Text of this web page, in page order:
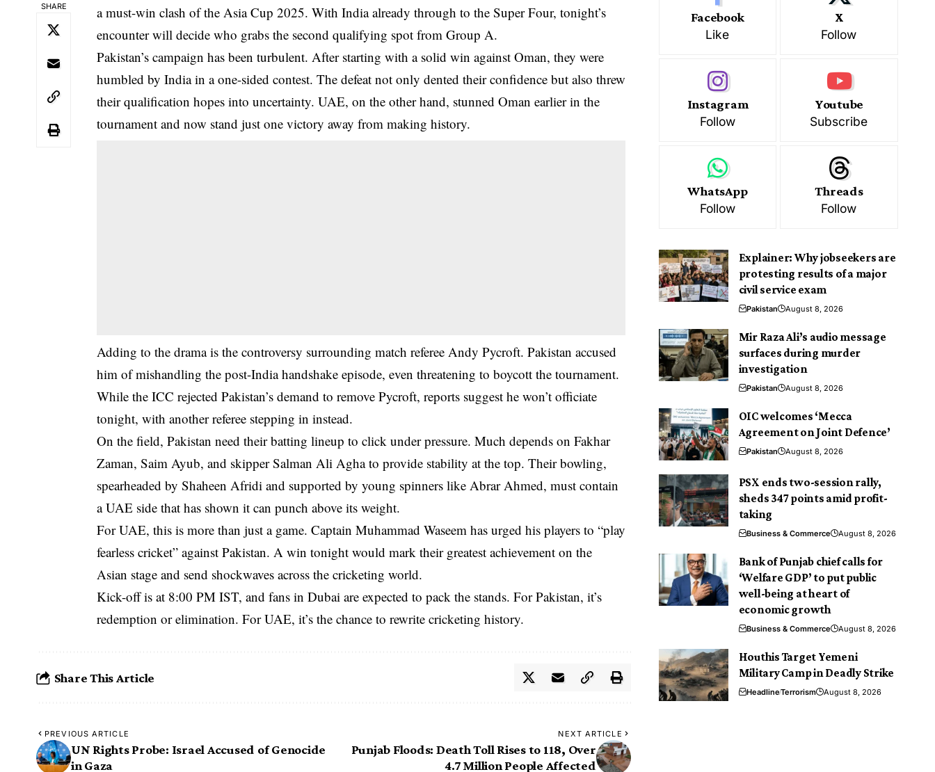
SHARE
a must-win clash of the Asia Cup 2025. With India already through to the Super Four, tonight’s
encounter will decide who grabs the second qualifying spot from Group A.
Pakistan’s campaign has been turbulent. After starting with a solid win against Oman, they were
humbled by India in a one-sided contest. The defeat not only dented their confidence but also threw
their qualification hopes into uncertainty. UAE, on the other hand, stunned Oman earlier in the
tournament and now stand just one victory away from making history.
Adding to the drama is the controversy surrounding match referee Andy Pycroft. Pakistan accused
him of mishandling the post-India handshake episode, even threatening to boycott the tournament.
While the ICC rejected Pakistan’s demand to remove Pycroft, reports suggest he won’t officiate
tonight, with another referee stepping in instead.
On the field, Pakistan need their batting lineup to click under pressure. Much depends on Fakhar
Zaman, Saim Ayub, and skipper Salman Ali Agha to provide stability at the top. Their bowling,
spearheaded by Shaheen Afridi and supported by young spinners like Abrar Ahmed, must contain
a UAE side that has shown it can punch above its weight.
For UAE, this is more than just a game. Captain Muhammad Waseem has urged his players to “play
fearless cricket” against Pakistan. A win tonight would mark their greatest achievement on the
Asian stage and send shockwaves across the cricketing world.
Kick-off is at 8:00 PM IST, and fans in Dubai are expected to pack the stands. For Pakistan, it’s
redemption or elimination. For UAE, it’s the chance to rewrite cricketing history.
Share This Article
PREVIOUS ARTICLE
UN Rights Probe: Israel Accused of Genocide
in Gaza
NEXT ARTICLE
Punjab Floods: Death Toll Rises to 118, Over
4.7 Million People Affected
Facebook
Like
X
Follow
Instagram
Follow
Youtube
Subscribe
WhatsApp
Follow
Threads
Follow
Explainer: Why jobseekers are
protesting results of a major
civil service exam
Pakistan August 8, 2026
Mir Raza Ali’s audio message
surfaces during murder
investigation
Pakistan August 8, 2026
OIC welcomes ‘Mecca
Agreement on Joint Defence’
Pakistan August 8, 2026
PSX ends two-session rally,
sheds 347 points amid profit-
taking
Business & Commerce August 8, 2026
Bank of Punjab chief calls for
‘Welfare GDP’ to put public
well-being at heart of
economic growth
Business & Commerce August 8, 2026
Houthis Target Yemeni
Military Camp in Deadly Strike
HeadlineTerrorism August 8, 2026